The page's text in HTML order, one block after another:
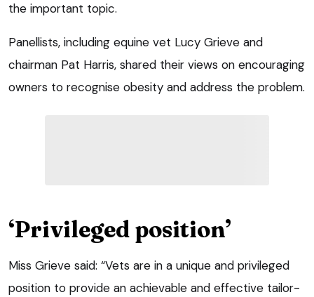
the important topic.
Panellists, including equine vet Lucy Grieve and
chairman Pat Harris, shared their views on encouraging
owners to recognise obesity and address the problem.
‘Privileged position’
Miss Grieve said: “Vets are in a unique and privileged
position to provide an achievable and effective tailor-